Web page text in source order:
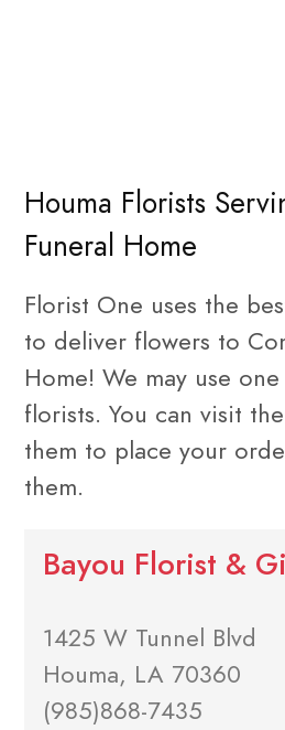
Houma Florists
Funeral Home
Florist One uses the
to deliver flowers to
Home! We may use
florists. You can visit
them to place your
them.
Bayou Florist &
1425 W Tunnel Blvd
Houma, LA 70360
(985)868-7435